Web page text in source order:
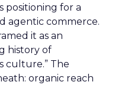
positioning for a
agentic commerce.
it as an
history of
culture.” The
organic reach